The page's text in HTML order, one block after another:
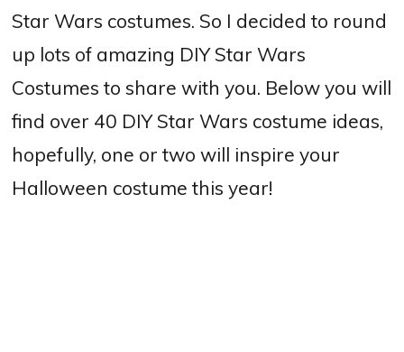
Star Wars costumes. So I decided to round
up lots of amazing DIY Star Wars
Costumes to share with you. Below you will
find over 40 DIY Star Wars costume ideas,
hopefully, one or two will inspire your
Halloween costume this year!